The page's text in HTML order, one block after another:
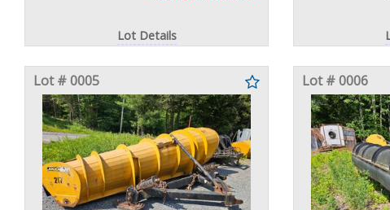
Lot Details
Lot # 0005 Lot # 0006